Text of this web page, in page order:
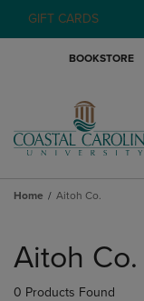
GIFT CARDS
BOOKSTORE
Home Aitoh Co.
products
Aitoh Co.
0 Products Found